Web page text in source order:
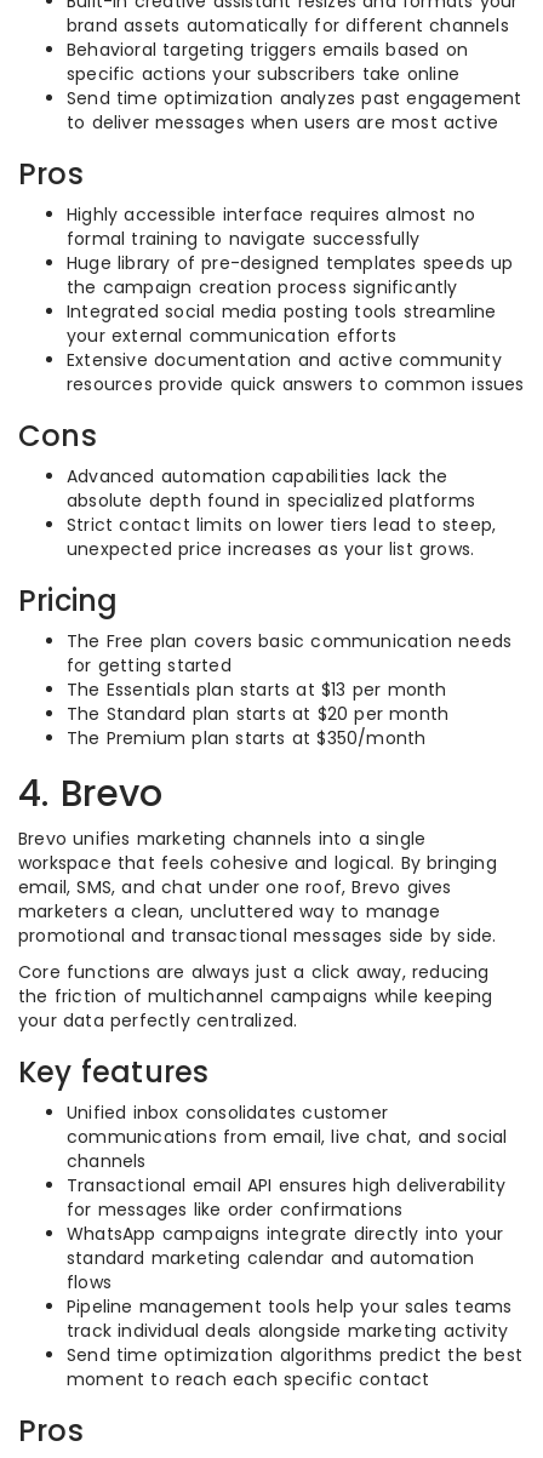
brand assets automatically for different channels
Behavioral targeting triggers emails based on
specific actions your subscribers take online
Send time optimization analyzes past engagement
to deliver messages when users are most active
Pros
Highly accessible interface requires almost no
formal training to navigate successfully
Huge library of pre-designed templates speeds up
the campaign creation process significantly
Integrated social media posting tools streamline
your external communication efforts
Extensive documentation and active community
resources provide quick answers to common issues
Cons
Advanced automation capabilities lack the
absolute depth found in specialized platforms
Strict contact limits on lower tiers lead to steep,
unexpected price increases as your list grows.
Pricing
The Free plan covers basic communication needs
for getting started
The Essentials plan starts at $13 per month
The Standard plan starts at $20 per month
The Premium plan starts at $350/month
4. Brevo
Brevo unifies marketing channels into a single
workspace that feels cohesive and logical. By bringing
email, SMS, and chat under one roof, Brevo gives
marketers a clean, uncluttered way to manage
promotional and transactional messages side by side.
Core functions are always just a click away, reducing
the friction of multichannel campaigns while keeping
your data perfectly centralized.
Key features
Unified inbox consolidates customer
communications from email, live chat, and social
channels
Transactional email API ensures high deliverability
for messages like order confirmations
WhatsApp campaigns integrate directly into your
standard marketing calendar and automation
flows
Pipeline management tools help your sales teams
track individual deals alongside marketing activity
Send time optimization algorithms predict the best
moment to reach each specific contact
Pros